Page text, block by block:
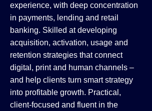
experience, with deep concentration
in payments, lending and retail
banking. Skilled at developing
acquisition, activation, usage and
retention strategies that connect
digital, print and human channels –
and help clients turn smart strategy
into profitable growth. Practical,
client-focused and fluent in the